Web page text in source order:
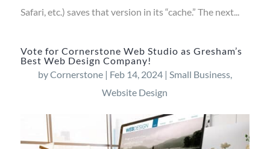
Safari, etc.) saves that version in its “cache.” The next...
Vote for Cornerstone Web Studio as Gresham’s
Best Web Design Company!
byCornerstone| Feb 14, 2024| Small Business,
Website Design